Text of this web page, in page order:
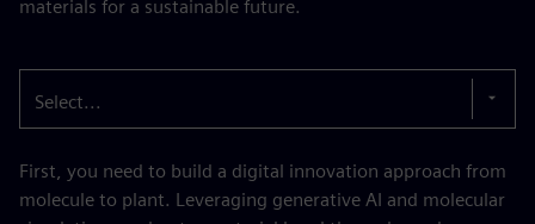
materials for a sustainable future.
Select...
First, you need to build a digital innovation approach from
molecule to plant. Leveraging generative AI and molecular